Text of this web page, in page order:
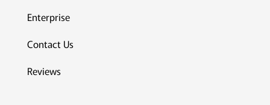
Enterprise
Contact Us
Reviews